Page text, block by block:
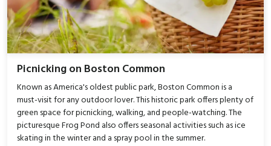
Picnicking on Boston Common
Known as America's oldest public park, Boston Common is a
must-visit for any outdoor lover. This historic park offers plenty of
green space for picnicking, walking, and people-watching. The
picturesque Frog Pond also offers seasonal activities such as ice
skating in the winter and a spray pool in the summer.